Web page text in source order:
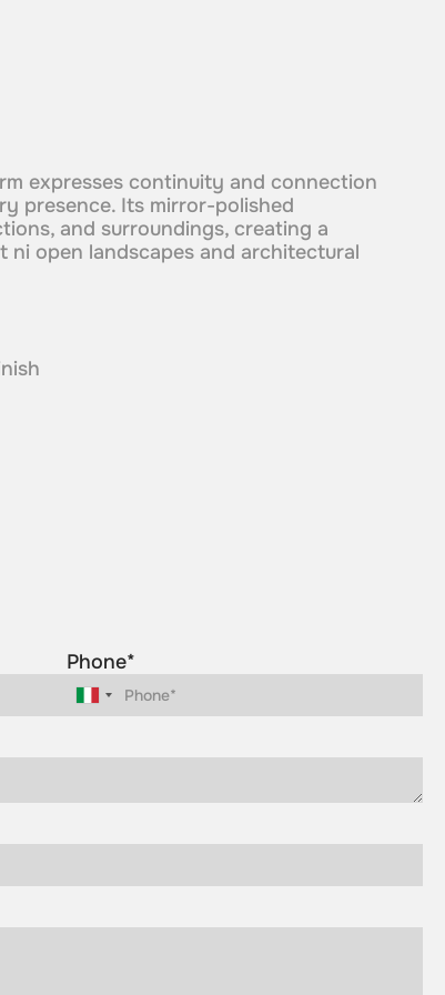
expresses continuity and connection
presence. Its mirror-polished
and surroundings, creating a
open landscapes and architectural
Phone*